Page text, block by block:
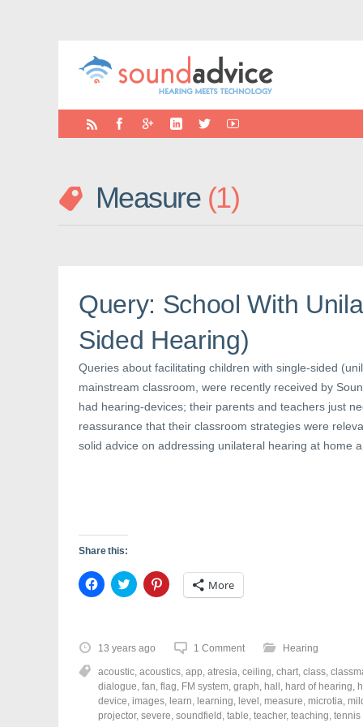
Measure 1
Query: School With
Sided Hearing)
Queries about facilitating children with single-sided
mainstream classroom, were recently received by
had hearing-devices; their parents and teachers just
reassurance that their classroom strategies were
solid advice on addressing unilateral hearing at home
Share this:
C
l
o
s
h
a
r
e
o
n
C
l
o
s
h
a
r
e
o
n
C
l
h
a
r
e
o
n
More
13 years ago 1 Comment Hearing
acoustic, acoustics, app, atresia, ceiling, chart, class,
dialogue, fan, flag, FM system, graph, hall , hard of hearing,
device, images, learn, learning, level , measure, microtia,
projector, severe, soundfield , table, teacher, teaching, tennis